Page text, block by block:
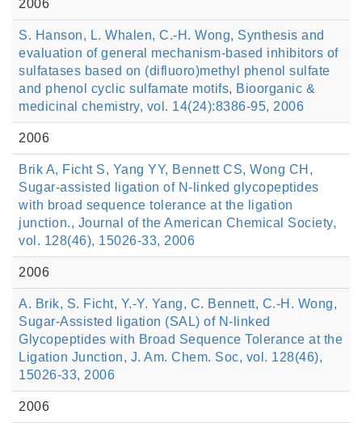
2006
S. Hanson, L. Whalen, C.-H. Wong, Synthesis and
evaluation of general mechanism-based inhibitors of
sulfatases based on (difluoro)methyl phenol sulfate
and phenol cyclic sulfamate motifs, Bioorganic &
medicinal chemistry, vol. 14(24):8386-95, 2006
2006
Brik A, Ficht S, Yang YY, Bennett CS, Wong CH,
Sugar-assisted ligation of N-linked glycopeptides
with broad sequence tolerance at the ligation
junction., Journal of the American Chemical Society,
vol. 128(46), 15026-33, 2006
2006
A. Brik, S. Ficht, Y.-Y. Yang, C. Bennett, C.-H. Wong,
Sugar-Assisted ligation (SAL) of N-linked
Glycopeptides with Broad Sequence Tolerance at the
Ligation Junction, J. Am. Chem. Soc, vol. 128(46),
15026-33, 2006
2006